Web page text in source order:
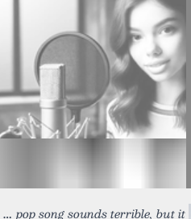
pop song sounds terrible, but it